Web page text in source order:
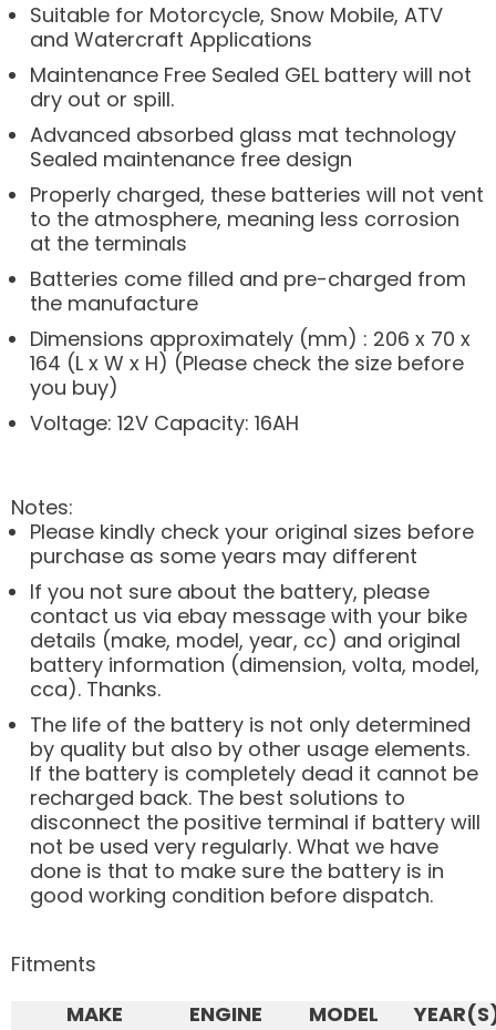
Suitable for Motorcycle, Snow Mobile, ATV
and Watercraft Applications
Maintenance Free Sealed GEL battery will not
dry out or spill.
Advanced absorbed glass mat technology
Sealed maintenance free design
Properly charged, these batteries will not vent
to the atmosphere, meaning less corrosion
at the terminals
Batteries come filled and pre-charged from
the manufacture
Dimensions approximately (mm) : 206 x 70 x
164 (L x W x H) (Please check the size before
you buy)
Voltage: 12V Capacity: 16AH
Notes:
Please kindly check your original sizes before
purchase as some years may different
If you not sure about the battery, please
contact us via ebay message with your bike
details (make, model, year, cc) and original
battery information (dimension, volta, model,
cca). Thanks.
The life of the battery is not only determined
by quality but also by other usage elements.
If the battery is completely dead it cannot be
recharged back. The best solutions to
disconnect the positive terminal if battery will
not be used very regularly. What we have
done is that to make sure the battery is in
good working condition before dispatch.
Fitments
MAKE
ENGINE MODEL